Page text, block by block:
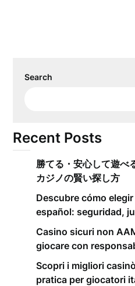
Search
Recent Posts
勝てる・安心して遊べ
カジノの賢い探し方
Descubre cómo
español: seguridad,
Casino sicuri non
giocare con
Scopri i migliori
pratica per giocatori